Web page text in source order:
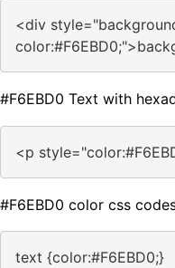
<div
#F6EBD0 Text with
<p
#F6EBD0 color css
text {color:#F6EBD0;}